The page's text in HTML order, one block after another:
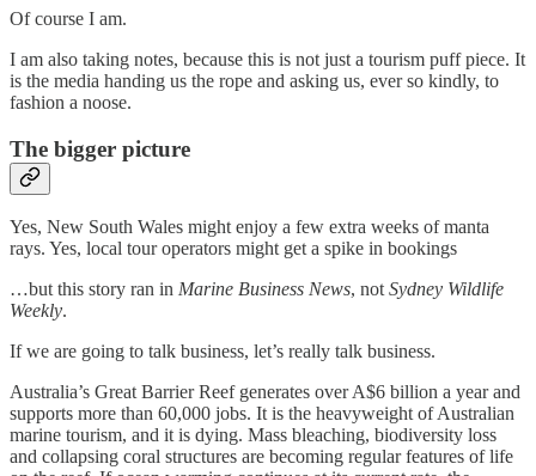
Of course I am.
I am also taking notes, because this is not just a tourism puff piece. It
is the media handing us the rope and asking us, ever so kindly, to
fashion a noose.
The bigger picture
Yes, New South Wales might enjoy a few extra weeks of manta
rays. Yes, local tour operators might get a spike in bookings
…but this story ran in Marine Business News, notSydney Wildlife
Weekly.
If we are going to talk business, let’s really talk business.
Australia’s Great Barrier Reef generates over A$6 billion a year and
supports more than 60,000 jobs. It is the heavyweight of Australian
marine tourism, and it is dying. Mass bleaching, biodiversity loss
and collapsing coral structures are becoming regular features of life